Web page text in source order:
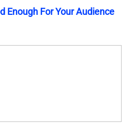
Enough For Your Audience